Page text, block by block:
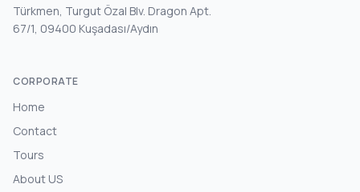
Türkmen, Turgut Özal Blv. Dragon Apt.
67/1, 09400 Kuşadası/Aydın
CORPORATE
Home
Contact
Tours
About US